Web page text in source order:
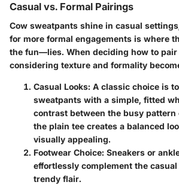
Casual vs. Formal Pairings
Cow sweatpants shine in casual
for more formal engagements is where
the fun—lies. When deciding how to pair
considering texture and formality
Casual Looks: A classic choice is
sweatpants with a simple, fitted
contrast between the busy pattern
the plain tee creates a balanced
visually appealing.
Footwear Choice: Sneakers or
effortlessly complement the
trendy flair.